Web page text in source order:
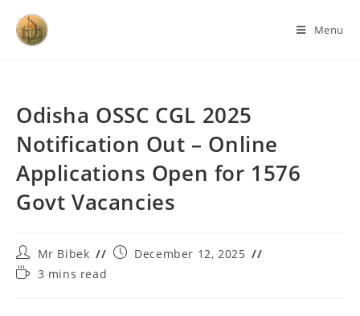
Menu
Odisha OSSC CGL 2025
Notification Out – Online
Applications Open for 1576
Govt Vacancies
Mr Bibek
December 12, 2025
3 mins read